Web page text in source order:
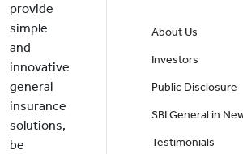
provide
simple
and
innovative
general
insurance
solutions,
be
About Us
Investors
Public Disclosure
SBI General in
Testimonials